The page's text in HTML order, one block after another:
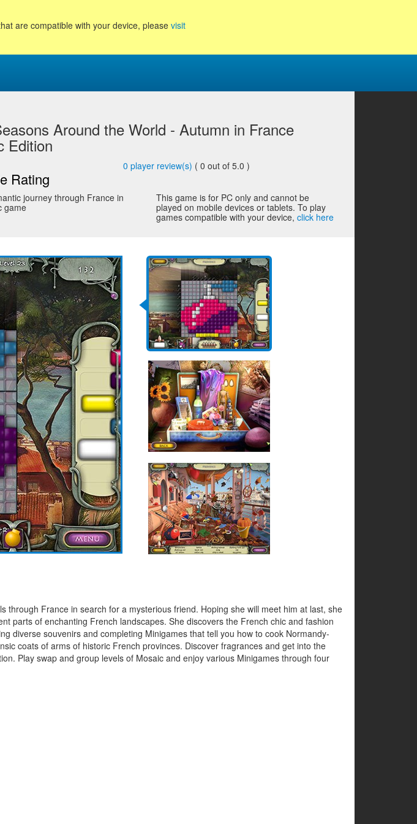
are compatible with your device, please visit
Around the World - Autumn in France
Edition
Rating
0 player review(s) ( 0 out of 5.0 )
journey through France in
game
This game is for PC only and cannot be
played on mobile devices or tablets. To play
games compatible with your device,click here
France in search for a mysterious friend. Hoping she will meet him at last, she
parts of enchanting French landscapes. She discovers the French chic and fashion
diverse souvenirs and completing Minigames that tell you how to cook Normandy-
coats of arms of historic French provinces. Discover fragrances and get into the
Play swap and group levels of Mosaic and enjoy various Minigames through four